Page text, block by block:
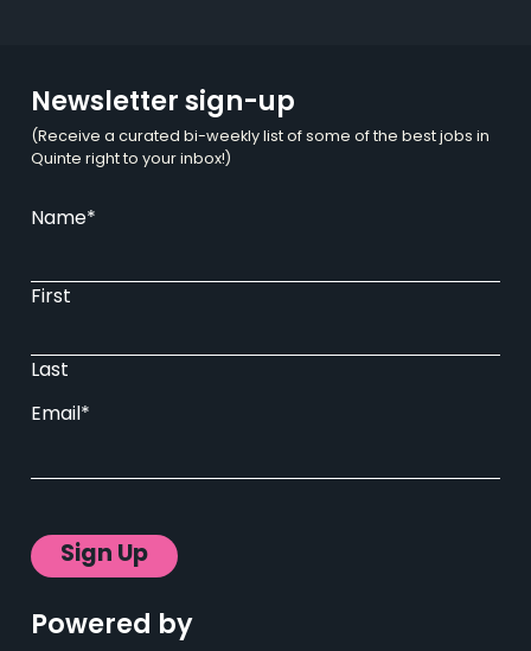
Newsletter sign-up
(Receive a curated bi-weekly list of some of the best jobs in
Quinte right to your inbox!)
Name*
First
Last
Email*
Powered by